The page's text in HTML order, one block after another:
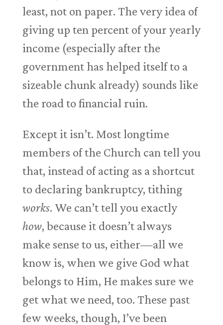
least, not on paper. The very idea of
giving up ten percent of your yearly
income (especially after the
government has helped itself to a
sizeable chunk already) sounds like
the road to financial ruin.
Except it isn’t. Most longtime
members of the Church can tell you
that, instead of acting as a shortcut
to declaring bankruptcy, tithing
works. We can’t tell you exactly
how, because it doesn’t always
make sense to us, either—all we
know is, when we give God what
belongs to Him, He makes sure we
get what we need, too. These past
few weeks, though, I’ve been